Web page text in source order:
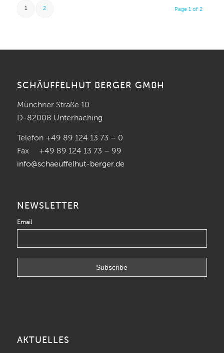
Page 1 of 2
1 2
SCHÄUFFELHUT BERGER GMBH
Münchner Straße 10
D-82008 Unterhaching
Telefon +49 89 124 13 73 – 0
Fax +49 89 124 13 73 – 99
info@schaeuffelhut-berger.de
NEWSLETTER
Email
AKTUELLES